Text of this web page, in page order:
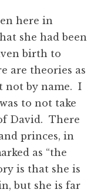
here in
she had been
birth to
are theories as
not by name. I
to not take
David. There
princes, in
as “the
is that she is
but she is far